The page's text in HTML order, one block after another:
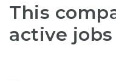
This
active jobs